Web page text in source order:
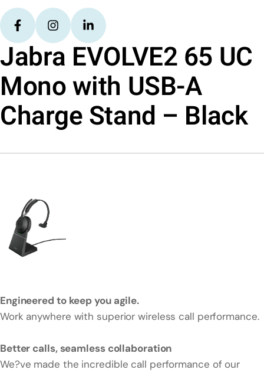
Jabra EVOLVE2 65 UC
Mono with USB-A
Charge Stand – Black
Engineered to keep you agile.
Work anywhere with superior wireless call performance.
Better calls, seamless collaboration
We?ve made the incredible call performance of our